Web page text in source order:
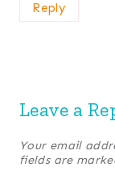
Reply
Leave a
Your email
fields are